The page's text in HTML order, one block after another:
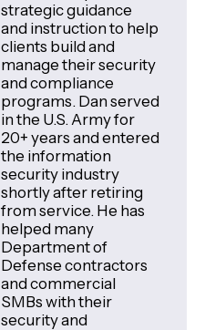
strategic guidance
and instruction to help
clients build and
manage their security
and compliance
programs. Dan served
in the U.S. Army for
20+ years and entered
the information
security industry
shortly after retiring
from service. He has
helped many
Department of
Defense contractors
and commercial
SMBs with their
security and